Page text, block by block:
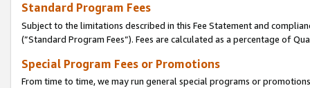
Standard Program Fees
Subject to the limitations described in this Fee Statement and
(”Standard Program Fees”). Fees are calculated as a percentage of
Special Program Fees or Promotions
From time to time, we may run general special programs or